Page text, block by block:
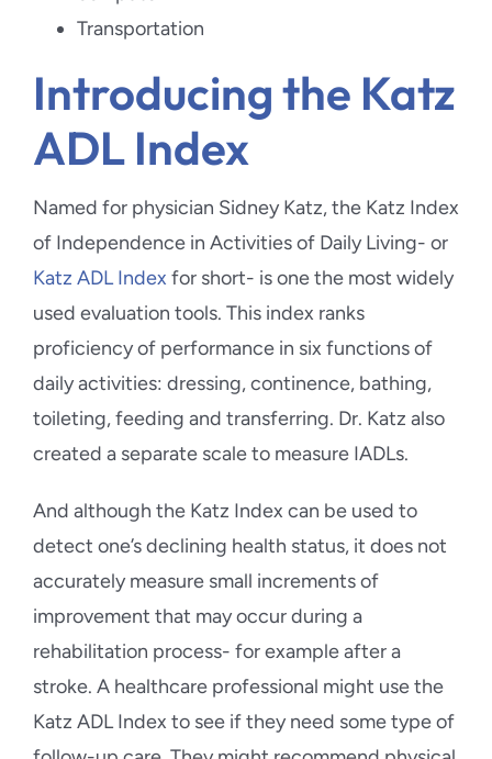
Transportation
Introducing the Katz
ADL Index
Named for physician Sidney Katz, the Katz Index
of Independence in Activities of Daily Living- or
Katz ADL Index for short- is one the most widely
used evaluation tools. This index ranks
proficiency of performance in six functions of
daily activities: dressing, continence, bathing,
toileting, feeding and transferring. Dr. Katz also
created a separate scale to measure IADLs.
And although the Katz Index can be used to
detect one’s declining health status, it does not
accurately measure small increments of
improvement that may occur during a
rehabilitation process- for example after a
stroke. A healthcare professional might use the
Katz ADL Index to see if they need some type of